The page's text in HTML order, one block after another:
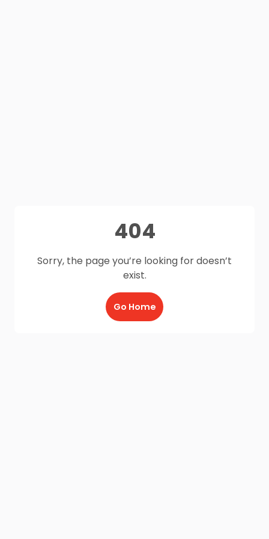
404
Sorry, the page you’re looking for doesn’t
exist.
Go Home